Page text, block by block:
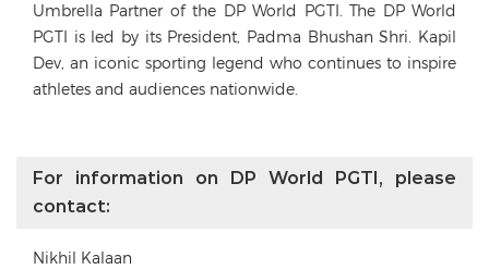
Umbrella Partner of the DP World PGTI. The DP World
PGTI is led by its President, Padma Bhushan Shri. Kapil
Dev, an iconic sporting legend who continues to inspire
athletes and audiences nationwide.
For information on DP World PGTI, please
contact:
Nikhil Kalaan